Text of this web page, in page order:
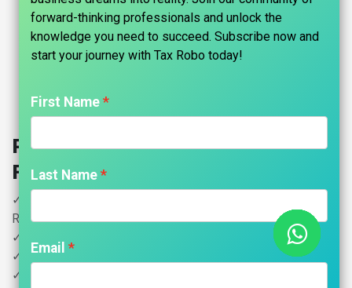
Partnership Firm Registration -
Family Auditor
✓ Partnership Deed Drafting (Registration Extra Cost
Rs.3000/-) Tamilnadu Only
✓ All Filing Fees Included
✓ PAN
✓ GST Registration
forward-thinking professionals and unlock the
knowledge you need to succeed. Subscribe now and
start your journey with Tax Robo today!​
First Name
Last Name
Email